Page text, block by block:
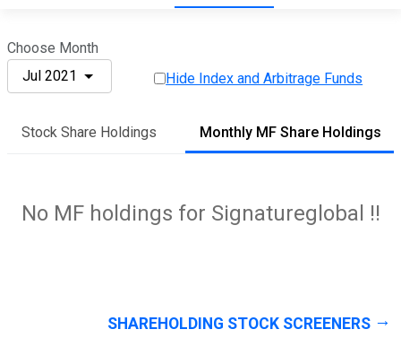
Choose Month
Jul 2021
Hide Index and Arbitrage Funds
Stock Share Holdings Monthly MF Share Holdings
No MF holdings for Signatureglobal !!
SHAREHOLDING STOCK SCREENERS